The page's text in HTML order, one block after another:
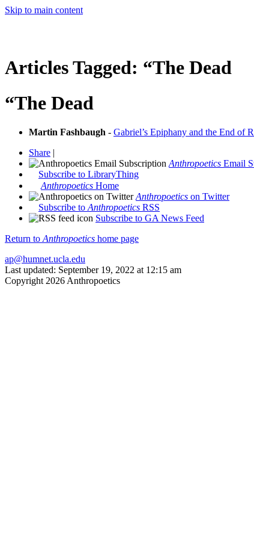
Skip to main content
Articles Tagged: “The Dead
“The Dead
Martin Fashbaugh - Gabriel’s Epiphany and the End of
Share |
Anthropoetics Email
Subscribe to LibraryThing
Anthropoetics Home
Anthropoetics on Twitter
Subscribe to Anthropoetics RSS
Subscribe to GA News Feed
Return to Anthropoetics home page
ap@humnet.ucla.edu
Last updated: September 19, 2022 at 12:15 am
Copyright 2026 Anthropoetics